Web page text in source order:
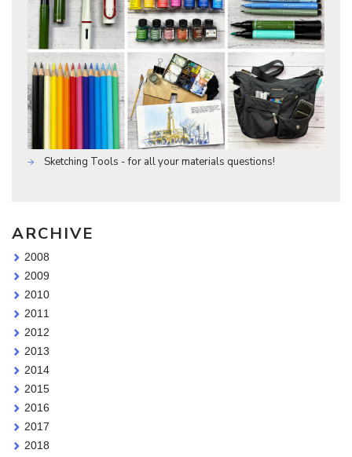
Sketching Tools - for all your materials questions!
ARCHIVE
2008
2009
2010
2011
2012
2013
2014
2015
2016
2017
2018